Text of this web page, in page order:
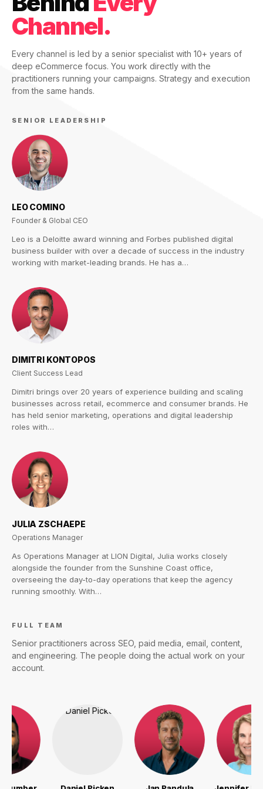
Channel.
Every channel is led by a senior specialist with 10+ years of
deep eCommerce focus. You work directly with the
practitioners running your campaigns. Strategy and execution
from the same hands.
SENIOR LEADERSHIP
LEO COMINO
Founder & Global CEO
Leo is a Deloitte award winning and Forbes published digital
business builder with over a decade of success in the industry
working with market-leading brands. He has a…
DIMITRI KONTOPOS
Client Success Lead
Dimitri brings over 20 years of experience building and scaling
businesses across retail, ecommerce and consumer brands. He
has held senior marketing, operations and digital leadership
roles with…
JULIA ZSCHAEPE
Operations Manager
As Operations Manager at LION Digital, Julia works closely
alongside the founder from the Sunshine Coast office,
overseeing the day-to-day operations that keep the agency
running smoothly. With…
FULL TEAM
Senior practitioners across SEO, paid media, email, content,
and engineering. The people doing the actual work on your
account.